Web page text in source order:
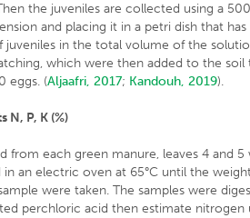
the juveniles are collected using a
and placing it in a petri dish that
in the total volume of the
which were then added to the
eggs. (Aljaafri, 2017; Kandouh, 2019).
P, K (%)
from each green manure, leaves 4 and
an electric oven at 65°C until the
were taken. The samples were
perchloric acid then estimate nitrogen